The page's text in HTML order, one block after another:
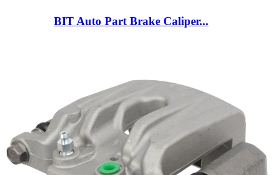
BIT Auto Part Brake Caliper...